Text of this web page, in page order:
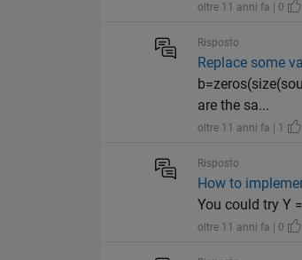
oltre 11 anni fa | 0
Risposto
Replace some
are the sa...
oltre 11 anni fa | 1
Risposto
How to
You could try Y
oltre 11 anni fa | 0